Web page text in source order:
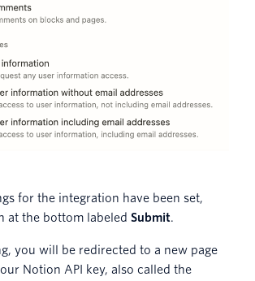
for the integration have been set,
at the bottom labeled Submit.
you will be redirected to a new page
Notion API key, also called the